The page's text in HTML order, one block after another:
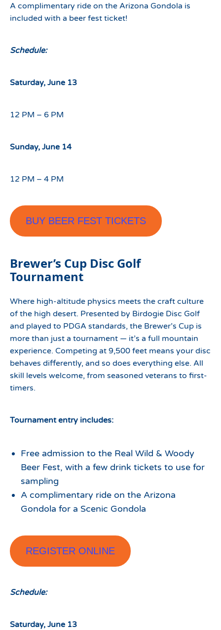
A complimentary ride on the Arizona Gondola is
included with a beer fest ticket!
Schedule:
Saturday, June 13
12 PM – 6 PM
Sunday, June 14
12 PM – 4 PM
BUY BEER FEST TICKETS
Brewer’s Cup Disc Golf
Tournament
Where high-altitude physics meets the craft culture
of the high desert. Presented by Birdogie Disc Golf
and played to PDGA standards, the Brewer’s Cup is
more than just a tournament — it’s a full mountain
experience. Competing at 9,500 feet means your disc
behaves differently, and so does everything else. All
skill levels welcome, from seasoned veterans to first-
timers.
Tournament entry includes:
Free admission to the Real Wild & Woody
Beer Fest, with a few drink tickets to use for
sampling
A complimentary ride on the Arizona
Gondola for a Scenic Gondola
REGISTER ONLINE
Schedule:
Saturday, June 13